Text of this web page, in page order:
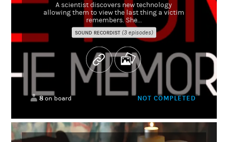
A scientist discovers new technology
allowing them to view the last thing a victim
remembers. She...
SOUND RECORDIST (3 episodes)
8on board NOT COMPLETED